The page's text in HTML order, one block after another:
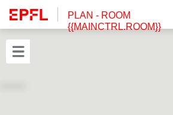
PLAN - ROOM
{{MAINCTRL.ROOM}}